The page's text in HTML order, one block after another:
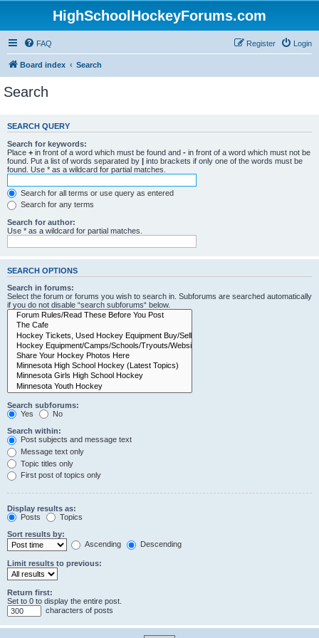
HighSchoolHockeyForums.com
FAQ Login
Register
Board index Search
Search
SEARCH QUERY
Search for keywords:
Place + in front of a word which must be found and - in front of a word which must not be
found. Put a list of words separated by | into brackets if only one of the words must be
found. Use * as a wildcard for partial matches.
Search for all terms or use query as entered
Search for any terms
Search for author:
Use * as a wildcard for partial matches.
SEARCH OPTIONS
Search in forums:
Select the forum or forums you wish to search in. Subforums are searched automatically
if you do not disable “search subforums“ below.
Search subforums:
Yes
No
Search within:
Post subjects and message text
Message text only
Topic titles only
First post of topics only
Display results as:
Posts
Topics
Sort results by:
Ascending
Descending
Limit results to previous:
Return first:
Set to 0 to display the entire post.
characters of posts